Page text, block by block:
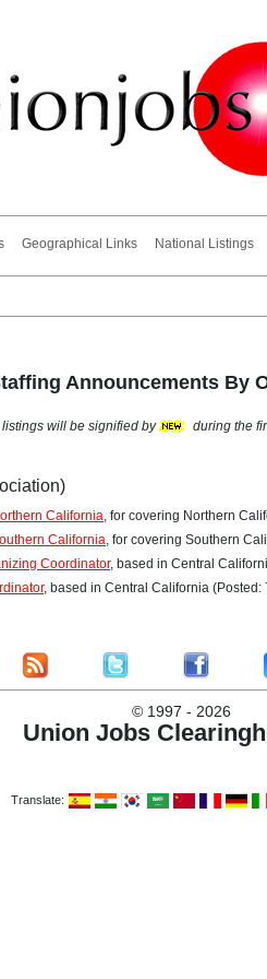
Geographical Links National Listings
Announcements By
will be signified by during the
California, for covering Northern
California, for covering Southern
Coordinator, based in Central
, based in Central California
©1997 - 2026
Union Jobs
Translate: